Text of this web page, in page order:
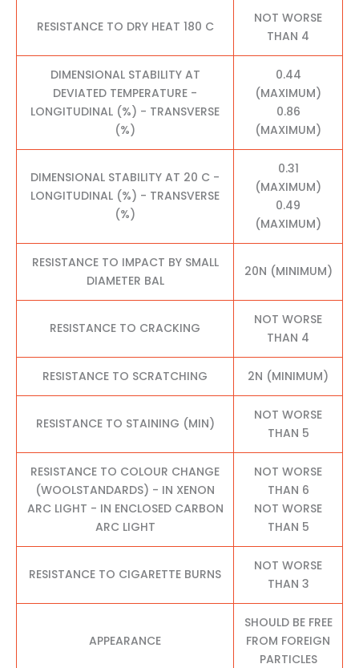
RESISTANCE TO DRY HEAT 180 C
NOT WORSE
THAN 4
DIMENSIONAL STABILITY AT
DEVIATED TEMPERATURE -
LONGITUDINAL (%) - TRANSVERSE
(%)
0.44
(MAXIMUM)
0.86
(MAXIMUM)
DIMENSIONAL STABILITY AT 20 C -
LONGITUDINAL (%) - TRANSVERSE
(%)
0.31
(MAXIMUM)
0.49
(MAXIMUM)
RESISTANCE TO IMPACT BY SMALL
DIAMETER BAL
20N (MINIMUM)
RESISTANCE TO CRACKING
NOT WORSE
THAN 4
RESISTANCE TO SCRATCHING 2N (MINIMUM)
RESISTANCE TO STAINING (MIN)
NOT WORSE
THAN 5
RESISTANCE TO COLOUR CHANGE
(WOOLSTANDARDS) - IN XENON
ARC LIGHT - IN ENCLOSED CARBON
ARC LIGHT
NOT WORSE
THAN 6
NOT WORSE
THAN 5
RESISTANCE TO CIGARETTE BURNS
NOT WORSE
THAN 3
APPEARANCE
SHOULD BE FREE
FROM FOREIGN
PARTICLES